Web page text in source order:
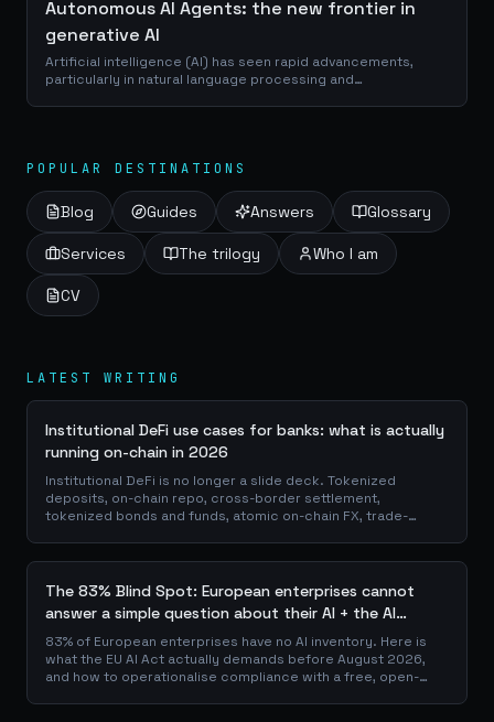
Autonomous AI Agents: the new frontier in
generative AI
Artificial intelligence (AI) has seen rapid advancements,
particularly in natural language processing and
POPULAR DESTINATIONS
Blog Guides Answers Glossary
Services The trilogy Who I am
CV
LATEST WRITING
Institutional DeFi use cases for banks: what is actually
running on-chain in 2026
Institutional DeFi is no longer a slide deck. Tokenized
deposits, on-chain repo, cross-border settlement,
tokenized bonds and funds, atomic on-chain FX, trade-
The 83% Blind Spot: European enterprises cannot
answer a simple question about their AI + the AI
Playbook to solve this
83% of European enterprises have no AI inventory. Here is
what the EU AI Act actually demands before August 2026,
and how to operationalise compliance with a free, open-